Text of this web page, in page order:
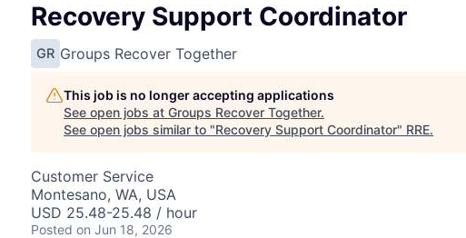
Recovery Support Coordinator
GR Groups Recover Together
This job is no longer accepting applications
See open jobs at Groups Recover Together.
See open jobs similar to "Recovery Support Coordinator" RRE.
Customer Service
Montesano, WA, USA
USD 25.48-25.48 / hour
Posted on Jun 18, 2026